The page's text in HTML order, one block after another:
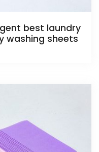
best laundry
washing sheets